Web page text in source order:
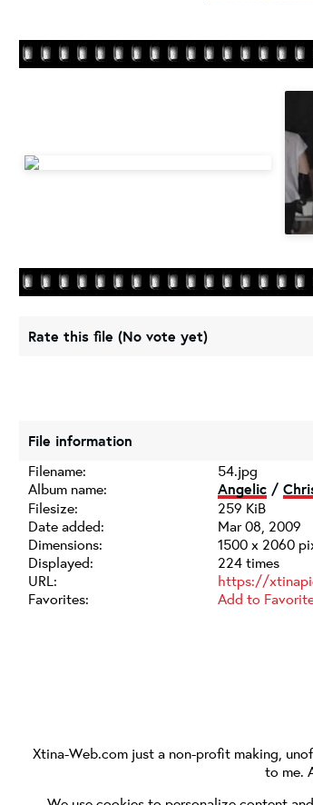
Rate this file (No vote yet)
File information
Filename:
54.jpg
Album name:
Angelic /
Filesize:
259 KiB
Date added:
Mar 08, 2009
Dimensions:
1500 x 2060
Displayed:
224 times
URL:
https://
Favorites:
Add to
Xtina-Web.com just a non-profit making,
to me.